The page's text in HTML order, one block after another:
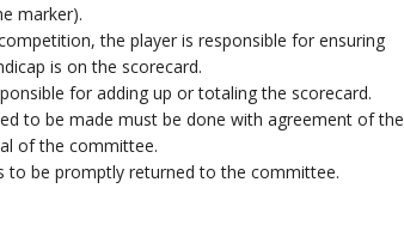
marker).
the player is responsible for ensuring
is on the scorecard.
for adding up or totaling the scorecard.
to be made must be done with agreement of the
of the committee.
to be promptly returned to the committee.